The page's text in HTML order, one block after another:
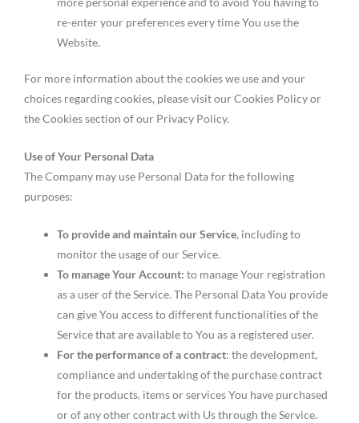
re-enter your preferences every time You use the
Website.
For more information about the cookies we use and your
choices regarding cookies, please visit our Cookies Policy or
the Cookies section of our Privacy Policy.
Use of Your Personal Data
The Company may use Personal Data for the following
purposes:
To provide and maintain our Service, including to
monitor the usage of our Service.
To manage Your Account: to manage Your registration
as a user of the Service. The Personal Data You provide
can give You access to different functionalities of the
Service that are available to You as a registered user.
For the performance of a contract: the development,
compliance and undertaking of the purchase contract
for the products, items or services You have purchased
or of any other contract with Us through the Service.